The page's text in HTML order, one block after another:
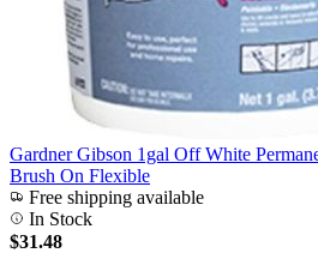
Gardner Gibson 1gal Off White
Brush On Flexible
Free shipping available
In Stock
$31.48